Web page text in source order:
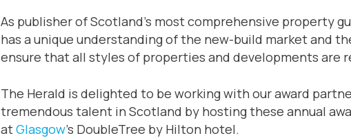
As publisher of Scotland’s most comprehensive property
has a unique understanding of the new-build market and
ensure that all styles of properties and developments are
The Herald is delighted to be working with our award
tremendous talent in Scotland by hosting these annual
atGlasgow’s DoubleTree by Hilton hotel.